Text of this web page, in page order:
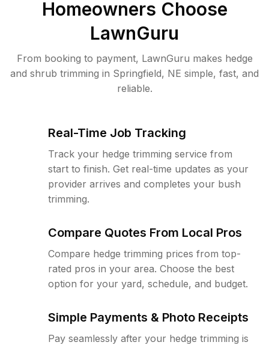
Homeowners Choose
LawnGuru
From booking to payment, LawnGuru makes hedge
and shrub trimming in Springfield, NE simple, fast, and
reliable.
Real-Time Job Tracking
Track your hedge trimming service from
start to finish. Get real-time updates as your
provider arrives and completes your bush
trimming.
Compare Quotes From Local Pros
Compare hedge trimming prices from top-
rated pros in your area. Choose the best
option for your yard, schedule, and budget.
Simple Payments & Photo Receipts
Pay seamlessly after your hedge trimming is